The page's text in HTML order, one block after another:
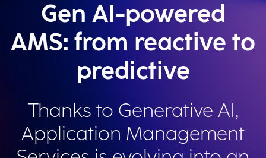
Gen AI-powered
AMS: from reactive to
predictive
Thanks to Generative AI,
Application Management